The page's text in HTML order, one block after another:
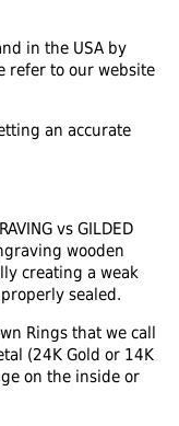
in the USA by
refer to our website
an accurate
vs GILDED
wooden
creating a weak
sealed.
Rings that we call
(24K Gold or 14K
on the inside or